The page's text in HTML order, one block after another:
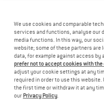
We use cookies and comparable
services and functions, analyse our
media functions. In this way, our
website; some of these partners
data, for example against access by
prefer not to accept cookies with
adjust your cookie settings at any
required in order to use this website.
the first time or withdraw it at any
our Privacy Policy.